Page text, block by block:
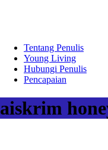
Tentang Penulis
Young Living
Hubungi Penulis
Pencapaian
aiskrim